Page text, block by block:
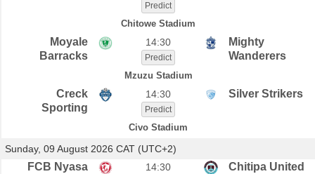
Predict
Chitowe Stadium
Moyale
Barracks
14:30
Predict
Mighty
Wanderers
Mzuzu Stadium
Creck
Sporting
14:30
Predict
Silver Strikers
Civo Stadium
Sunday, 09 August 2026 CAT (UTC+2)
FCB Nyasa
14:30 Chitipa United